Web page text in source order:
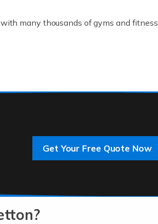
many thousands of gyms and fitness
Get Your Free Quote Now